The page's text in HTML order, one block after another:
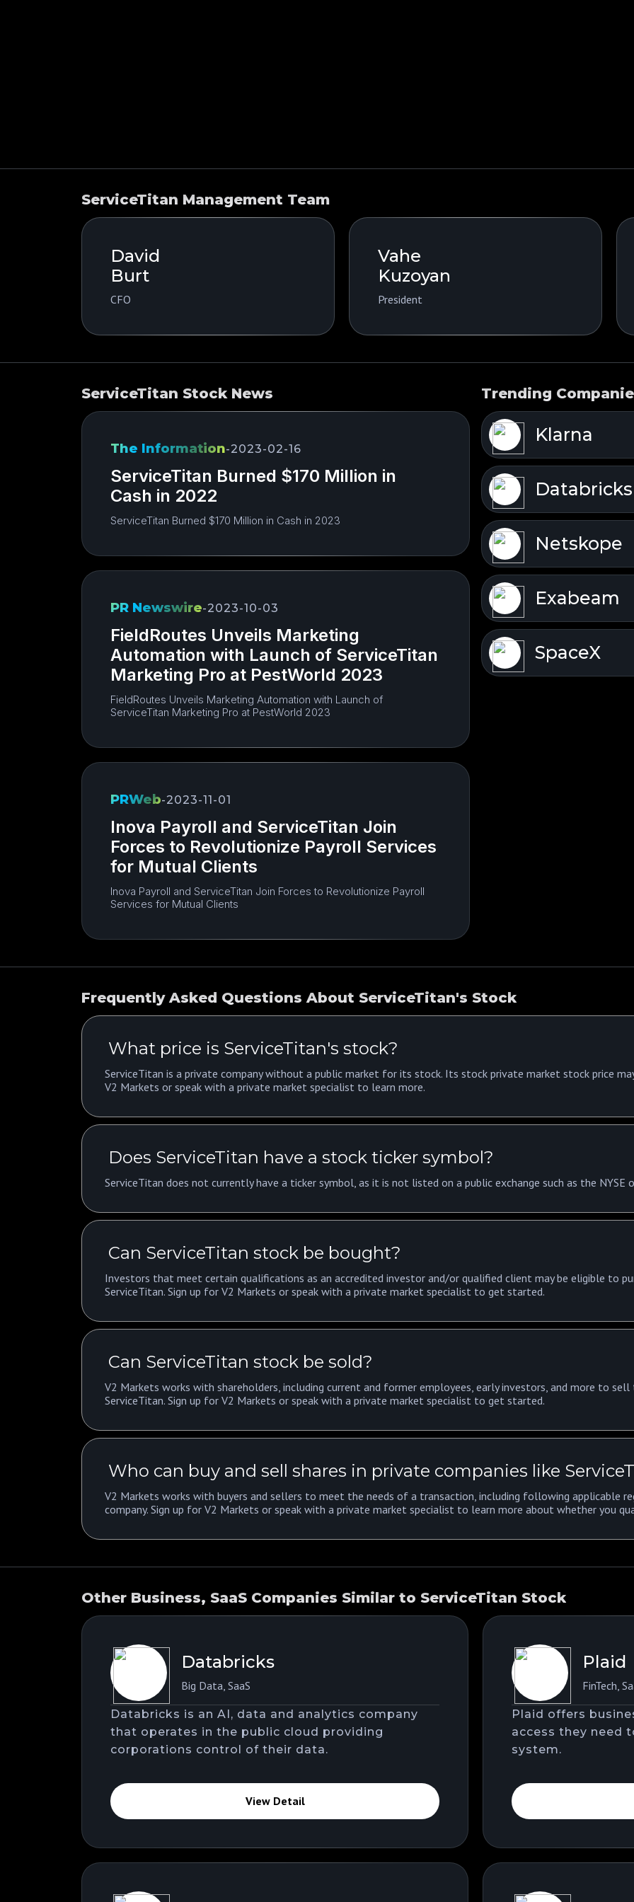
ServiceTitan Management Team
David
Burt
CFO
Vahe
Kuzoyan
President
ServiceTitan Stock News
The Information-2023-02-16
ServiceTitan Burned $170 Million in
Cash in 2022
ServiceTitan Burned $170 Million in Cash in 2023
PR Newswire-2023-10-03
FieldRoutes Unveils Marketing
Automation with Launch of ServiceTitan
Marketing Pro at PestWorld 2023
FieldRoutes Unveils Marketing Automation with Launch of
ServiceTitan Marketing Pro at PestWorld 2023
PRWeb-2023-11-01
Inova Payroll and ServiceTitan Join
Forces to Revolutionize Payroll Services
for Mutual Clients
Inova Payroll and ServiceTitan Join Forces to Revolutionize Payroll
Services for Mutual Clients
Trending
Klarna
Databricks
Netskope
Exabeam
SpaceX
Frequently Asked Questions About ServiceTitan's Stock
What price is ServiceTitan's stock?
ServiceTitan is a private company without a public market for its stock. Its stock private market stock price
V2 Markets or speak with a private market specialist to learn more.
Does ServiceTitan have a stock ticker symbol?
ServiceTitan does not currently have a ticker symbol, as it is not listed on a public exchange such as the NYSE
Can ServiceTitan stock be bought?
Investors that meet certain qualifications as an accredited investor and/or qualified client may be eligible to
ServiceTitan. Sign up for V2 Markets or speak with a private market specialist to get started.
Can ServiceTitan stock be sold?
V2 Markets works with shareholders, including current and former employees, early investors, and more to
ServiceTitan. Sign up for V2 Markets or speak with a private market specialist to get started.
Who can buy and sell shares in private companies like
V2 Markets works with buyers and sellers to meet the needs of a transaction, including following applicable
company. Sign up for V2 Markets or speak with a private market specialist to learn more about whether you
Other Business, SaaS Companies Similar to ServiceTitan Stock
Databricks
Big Data, SaaS
Databricks is an AI, data and analytics company
that operates in the public cloud providing
corporations control of their data.
View Detail
Plaid
FinTech,
Plaid offers
access they need
system.